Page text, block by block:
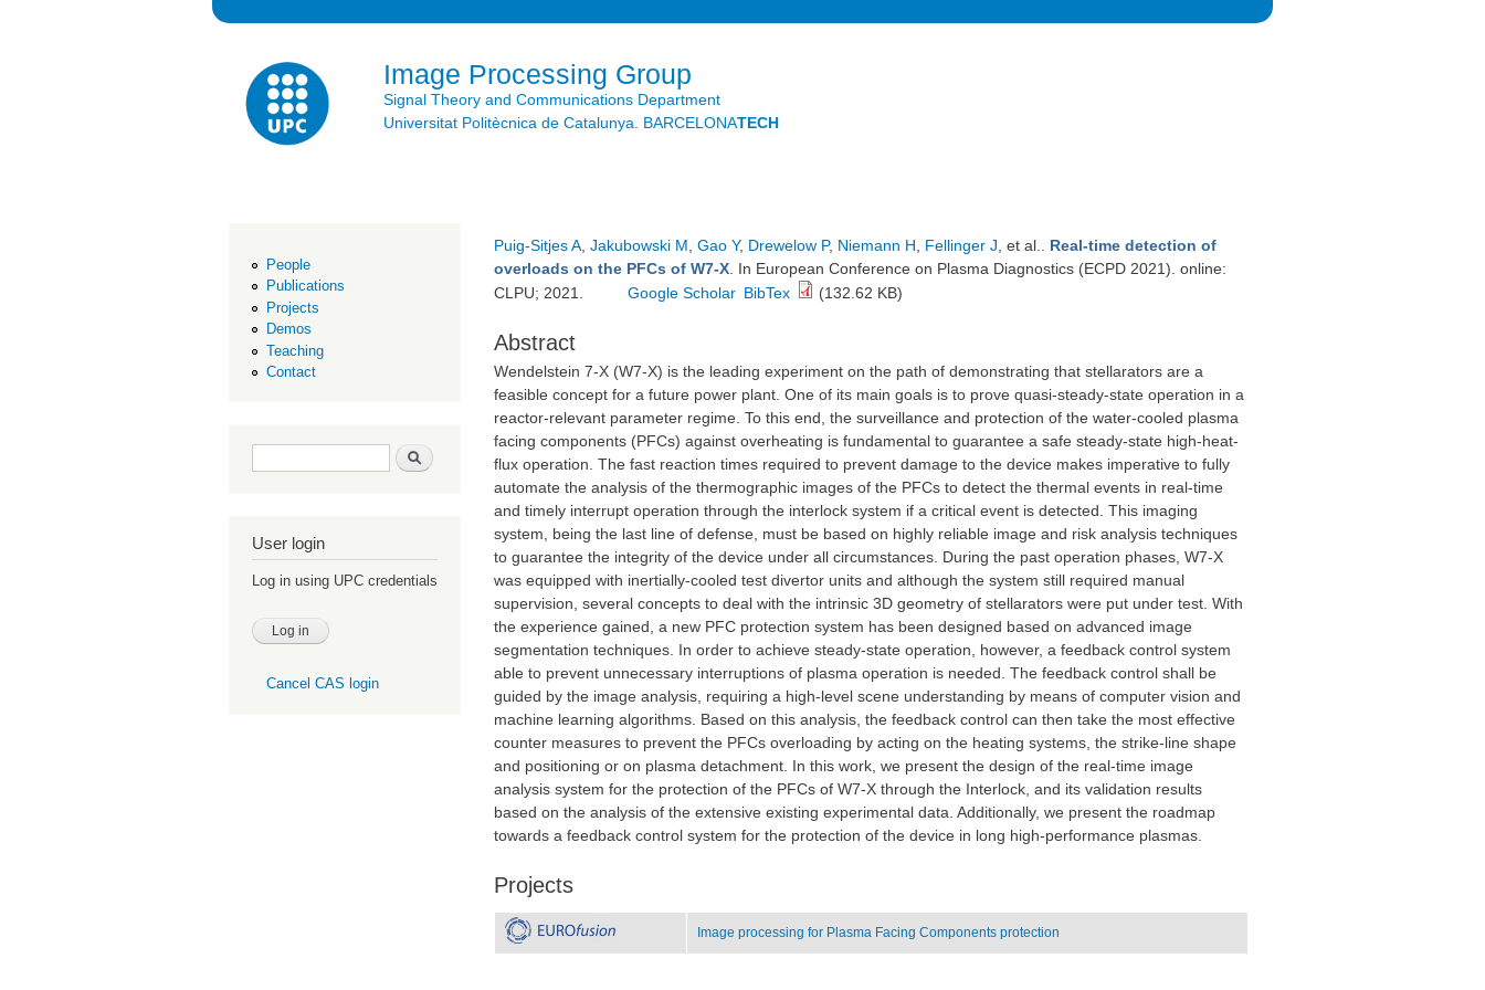
Image Processing Group
Signal Theory and Communications Department
Universitat Politècnica de Catalunya. BARCELONATECH
People
Publications
Projects
Demos
Teaching
Contact
Search form Search
User login
Log in using UPC credentials
Cancel CAS login
Puig-Sitjes A Jakubowski M Gao Y, Drewelow P, Niemann H Fellinger J , et al.
Real-time detection of
overloads on the PFCs of W7-X . In European Conference on Plasma Diagnostics (ECPD 2021). online:
CLPU; 2021.
Google Scholar BibTex (132.62 KB)
Abstract
Wendelstein 7-X (W7-X) is the leading experiment on the path of demonstrating that stellarators are a
feasible concept for a future power plant. One of its main goals is to prove quasi-steady-state operation in a
reactor-relevant parameter regime. To this end, the surveillance and protection of the water-cooled plasma
facing components (PFCs) against overheating is fundamental to guarantee a safe steady-state high-heat-
flux operation. The fast reaction times required to prevent damage to the device makes imperative to fully
automate the analysis of the thermographic images of the PFCs to detect the thermal events in real-time
and timely interrupt operation through the interlock system if a critical event is detected. This imaging
system, being the last line of defense, must be based on highly reliable image and risk analysis techniques
to guarantee the integrity of the device under all circumstances. During the past operation phases, W7-X
was equipped with inertially-cooled test divertor units and although the system still required manual
supervision, several concepts to deal with the intrinsic 3D geometry of stellarators were put under test. With
the experience gained, a new PFC protection system has been designed based on advanced image
segmentation techniques. In order to achieve steady-state operation, however, a feedback control system
able to prevent unnecessary interruptions of plasma operation is needed. The feedback control shall be
guided by the image analysis, requiring a high-level scene understanding by means of computer vision and
machine learning algorithms. Based on this analysis, the feedback control can then take the most effective
counter measures to prevent the PFCs overloading by acting on the heating systems, the strike-line shape
and positioning or on plasma detachment. In this work, we present the design of the real-time image
analysis system for the protection of the PFCs of W7-X through the Interlock, and its validation results
based on the analysis of the extensive existing experimental data. Additionally, we present the roadmap
towards a feedback control system for the protection of the device in long high-performance plasmas.
Projects
Image processing for Plasma Facing Components protection